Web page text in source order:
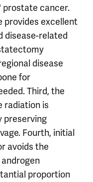
cancer.
provides excellent
disease-related
disease
for
Third, the
radiation is
preserving
Fourth, initial
avoids the
proportion